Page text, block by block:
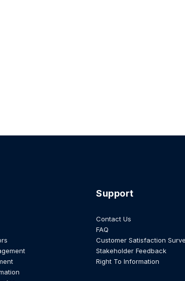
Support
Contact Us
FAQ
Customer Satisfaction
Stakeholder Feedback
Right To Information